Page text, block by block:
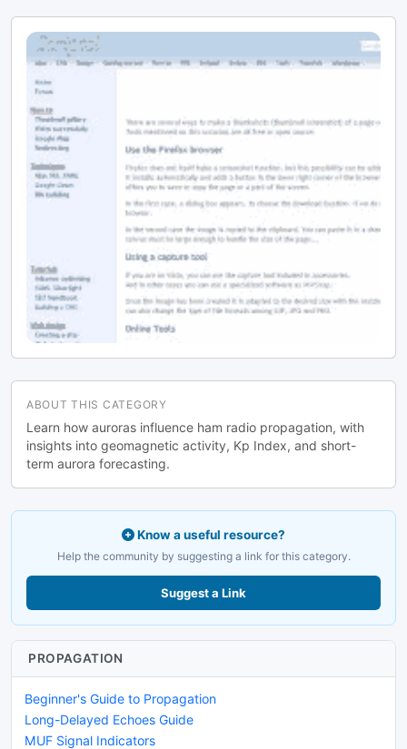
ABOUT THIS CATEGORY
Learn how auroras influence ham radio propagation, with
insights into geomagnetic activity, Kp Index, and short-
term aurora forecasting.
Know a useful resource?
Help the community by suggesting a link for this category.
Suggest a Link
PROPAGATION
Beginner's Guide to Propagation
Long-Delayed Echoes Guide
MUF Signal Indicators